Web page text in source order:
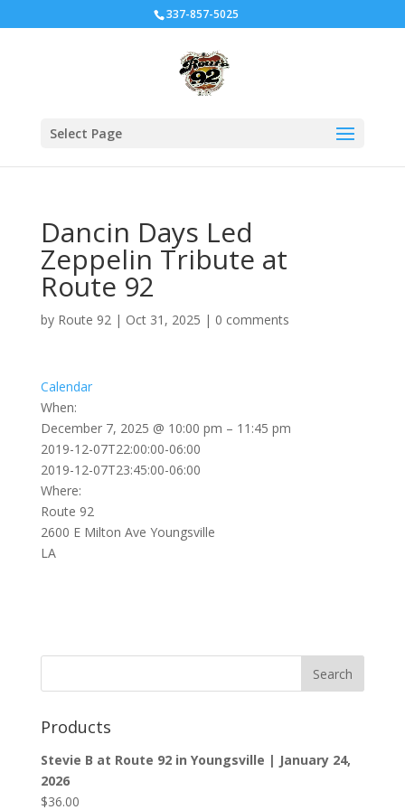
337-857-5025
Select Page
Dancin Days Led
Zeppelin Tribute at
Route 92
by Route 92| Oct 31, 2025 | 0 comments
Calendar
When:
December 7, 2025 @ 10:00 pm – 11:45 pm
2019-12-07T22:00:00-06:00
2019-12-07T23:45:00-06:00
Where:
Route 92
2600 E Milton Ave Youngsville
LA
Products
Stevie B at Route 92 in Youngsville | January 24,
2026
$36.00